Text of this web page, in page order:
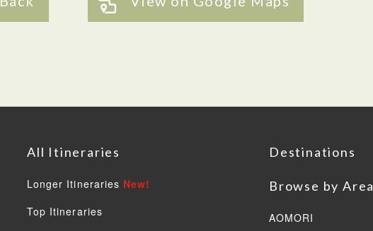
All Itineraries
Longer Itineraries New!
Top Itineraries
Destinations
Browse by Area
AOMORI